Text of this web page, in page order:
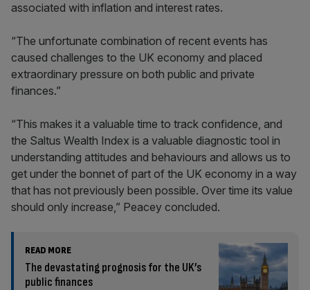
associated with inflation and interest rates.
“The unfortunate combination of recent events has
caused challenges to the UK economy and placed
extraordinary pressure on both public and private
finances.”
“This makes it a valuable time to track confidence, and
the Saltus Wealth Index is a valuable diagnostic tool in
understanding attitudes and behaviours and allows us to
get under the bonnet of part of the UK economy in a way
that has not previously been possible. Over time its value
should only increase,” Peacey concluded.
READ MORE
The devastating prognosis for the UK’s
public finances